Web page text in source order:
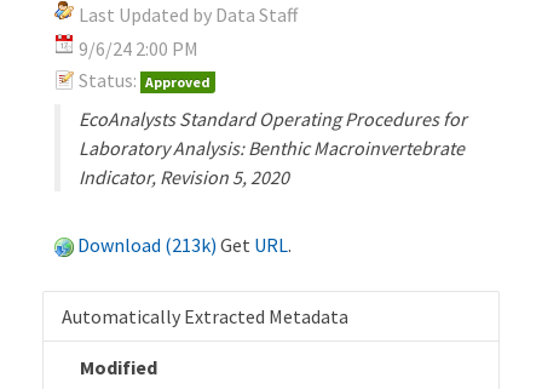
Last Updated by Data Staff
9/6/24 2:00 PM
Status: Approved
EcoAnalysts Standard Operating Procedures for
Laboratory Analysis: Benthic Macroinvertebrate
Indicator, Revision 5, 2020
Download (213k) Get URL.
Automatically Extracted Metadata
Modified